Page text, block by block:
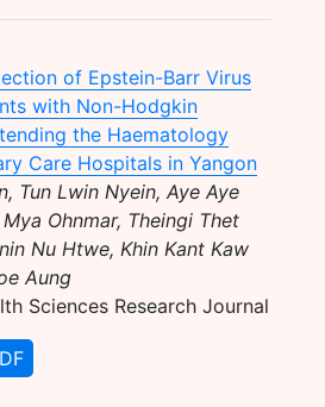
of Epstein-Barr Virus
with Non-Hodgkin
the Haematology
Care Hospitals in Yangon
Tun Lwin Nyein, Aye Aye
Ohnmar, Theingi Thet
Nu Htwe, Khin Kant Kaw
Aung
Sciences Research Journal